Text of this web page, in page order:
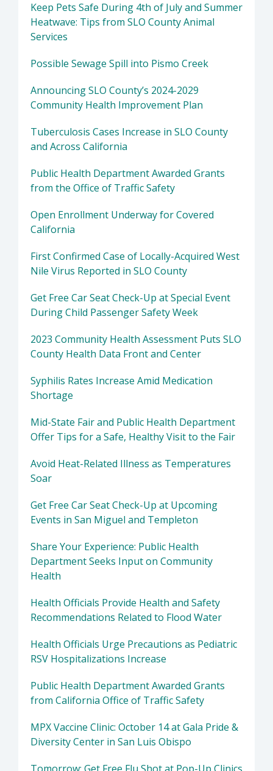
Keep Pets Safe During 4th of July and Summer
Heatwave: Tips from SLO County Animal
Services
Possible Sewage Spill into Pismo Creek
Announcing SLO County’s 2024-2029
Community Health Improvement Plan
Tuberculosis Cases Increase in SLO County
and Across California
Public Health Department Awarded Grants
from the Office of Traffic Safety
Open Enrollment Underway for Covered
California
First Confirmed Case of Locally-Acquired West
Nile Virus Reported in SLO County
Get Free Car Seat Check-Up at Special Event
During Child Passenger Safety Week
2023 Community Health Assessment Puts SLO
County Health Data Front and Center
Syphilis Rates Increase Amid Medication
Shortage
Mid-State Fair and Public Health Department
Offer Tips for a Safe, Healthy Visit to the Fair
Avoid Heat-Related Illness as Temperatures
Soar
Get Free Car Seat Check-Up at Upcoming
Events in San Miguel and Templeton
Share Your Experience: Public Health
Department Seeks Input on Community
Health
Health Officials Provide Health and Safety
Recommendations Related to Flood Water
Health Officials Urge Precautions as Pediatric
RSV Hospitalizations Increase
Public Health Department Awarded Grants
from California Office of Traffic Safety
MPX Vaccine Clinic: October 14 at Gala Pride &
Diversity Center in San Luis Obispo